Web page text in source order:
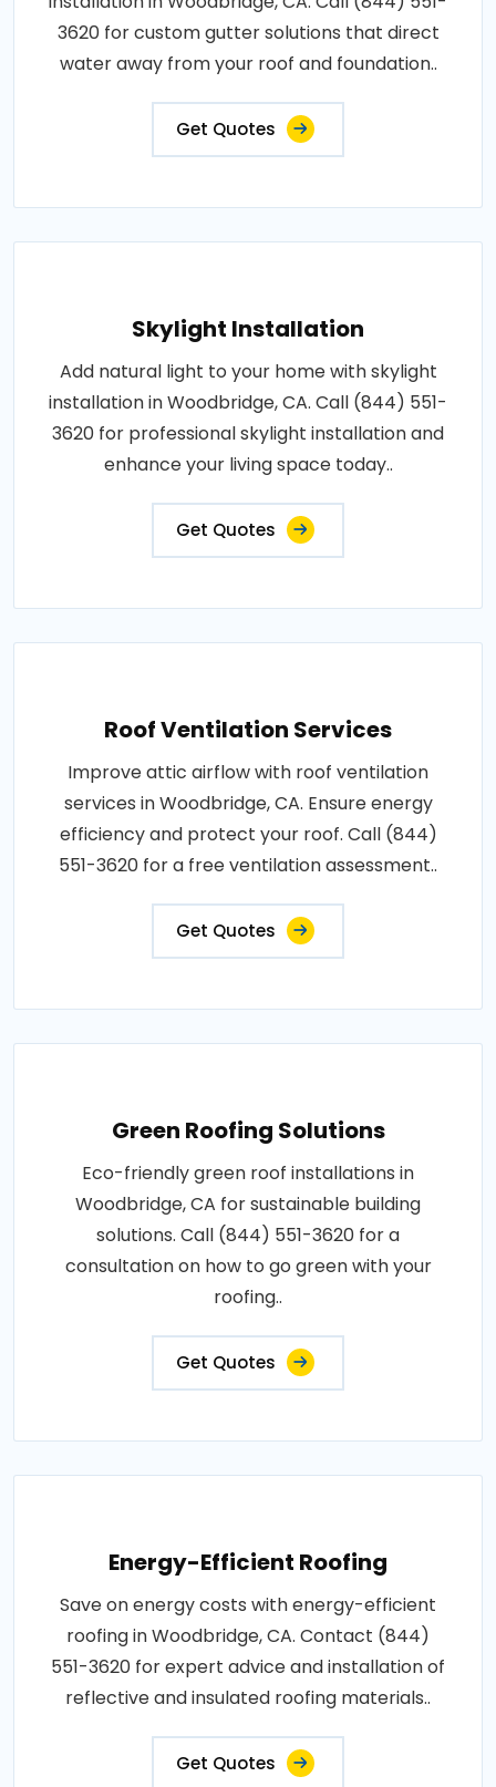
3620 for custom gutter solutions that direct
water away from your roof and foundation..
Get Quotes
Skylight Installation
Add natural light to your home with skylight
installation in Woodbridge, CA. Call (844) 551-
3620 for professional skylight installation and
enhance your living space today..
Get Quotes
Roof Ventilation Services
Improve attic airflow with roof ventilation
services in Woodbridge, CA. Ensure energy
efficiency and protect your roof. Call (844)
551-3620 for a free ventilation assessment..
Get Quotes
Green Roofing Solutions
Eco-friendly green roof installations in
Woodbridge, CA for sustainable building
solutions. Call (844) 551-3620 for a
consultation on how to go green with your
roofing..
Get Quotes
Energy-Efficient Roofing
Save on energy costs with energy-efficient
roofing in Woodbridge, CA. Contact (844)
551-3620 for expert advice and installation of
reflective and insulated roofing materials..
Get Quotes